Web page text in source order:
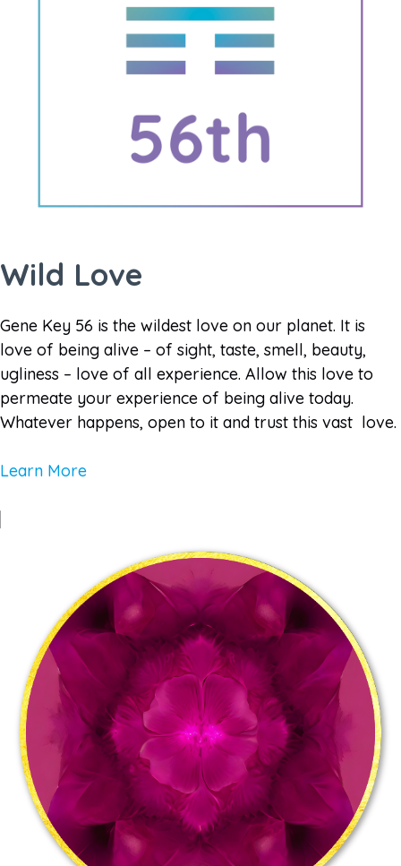
Wild Love
Gene Key 56 is the wildest love on our planet. It is
love of being alive – of sight, taste, smell, beauty,
ugliness – love of all experience. Allow this love to
permeate your experience of being alive today.
Whatever happens, open to it and trust this vast love.
Learn More